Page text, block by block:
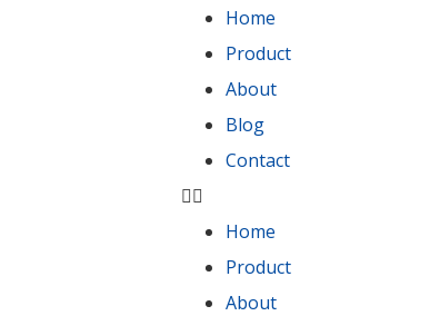
Home
Product
About
Blog
Contact
Home
Product
About